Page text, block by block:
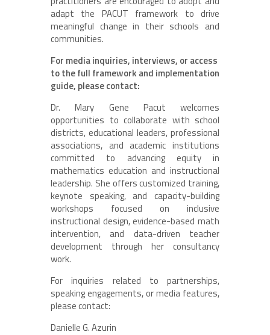
adapt the PACUT framework to drive
meaningful change in their schools and
communities.
For media inquiries, interviews, or access
to the full framework and implementation
guide, please contact:
Dr. Mary Gene Pacut welcomes
opportunities to collaborate with school
districts, educational leaders, professional
associations, and academic institutions
committed to advancing equity in
mathematics education and instructional
leadership. She offers customized training,
keynote speaking, and capacity-building
workshops focused on inclusive
instructional design, evidence-based math
intervention, and data-driven teacher
development through her consultancy
work.
For inquiries related to partnerships,
speaking engagements, or media features,
please contact:
Danielle G. Azurin